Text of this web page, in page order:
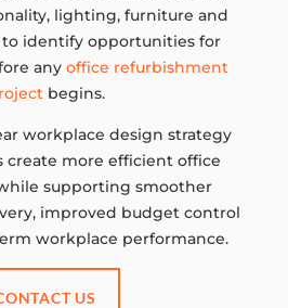
lighting, furniture and
identify opportunities for
any office refurbishment
begins.
workplace design strategy
create more efficient office
supporting smoother
improved budget control
workplace performance.
US